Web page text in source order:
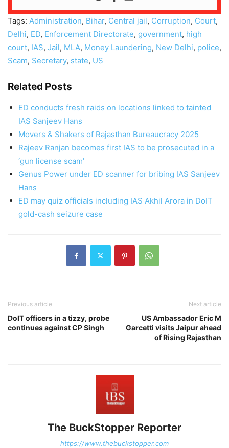
Tags: Administration, Bihar, Central jail, Corruption, Court,
Delhi, ED, Enforcement Directorate, government, high
court, IAS, Jail, MLA, Money Laundering, New Delhi, police,
Scam, Secretary, state, US
Related Posts
ED conducts fresh raids on locations linked to tainted
IAS Sanjeev Hans
Movers & Shakers of Rajasthan Bureaucracy 2025
Rajeev Ranjan becomes first IAS to be prosecuted in a
‘gun license scam’
Genus Power under ED scanner for bribing IAS Sanjeev
Hans
ED may quiz officials including IAS Akhil Arora in DoIT
gold-cash seizure case
Previous article
DoIT officers in a tizzy, probe
continues against CP Singh
Next article
US Ambassador Eric M
Garcetti visits Jaipur ahead
of Rising Rajasthan
The BuckStopper Reporter
https://www.thebuckstopper.com